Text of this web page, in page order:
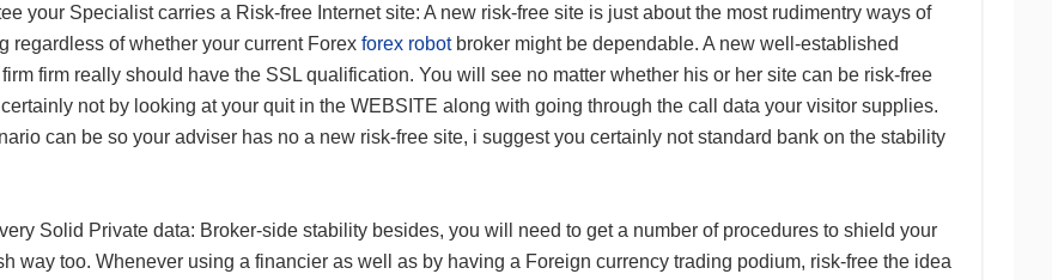
your Specialist carries a Risk-free Internet site: A new risk-free site is just about the most rudimentry ways of
regardless of whether your current Forex forex robotbroker might be dependable. A new well-established
firm really should have the SSL qualification. You will see no matter whether his or her site can be risk-free
not by looking at your quit in the WEBSITE along with going through the call data your visitor supplies.
can be so your adviser has no a new risk-free site, i suggest you certainly not standard bank on the stability
Solid Private data: Broker-side stability besides, you will need to get a number of procedures to shield your
way too. Whenever using a financier as well as by having a Foreign currency trading podium, risk-free the idea